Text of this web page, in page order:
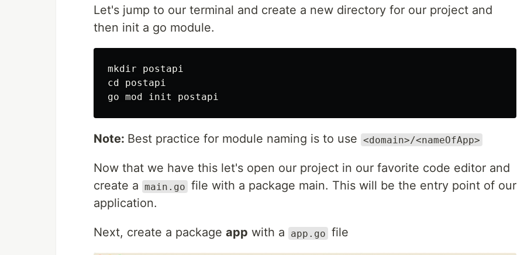
Let's jump to our terminal and create a new directory for our project and
then init a go module.
mkdir postapi
cd postapi
Note: Best practice for module naming is to use <domain>/<nameOfApp>
Now that we have this let's open our project in our favorite code editor and
create a main.go file with a package main. This will be the entry point of our
application.
Next, create a package app with a app.go file